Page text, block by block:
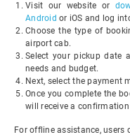
Visit our website or
Android or iOS and log
Choose the type of
airport cab.
Select your pickup date
needs and budget.
Next, select the payment
Once you complete the
will receive a confirmation
For offline assistance,